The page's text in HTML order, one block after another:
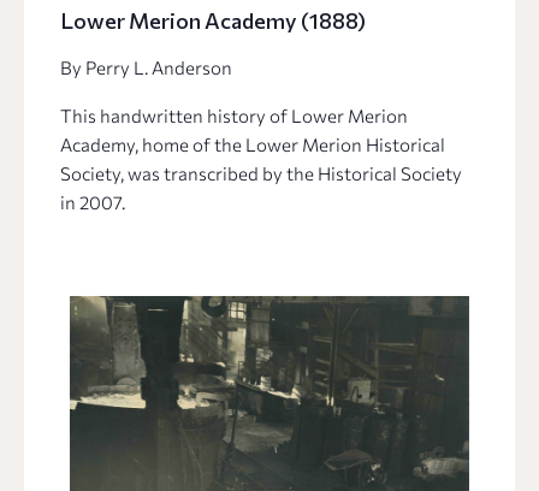
Lower Merion Academy (1888)
By Perry L. Anderson
This handwritten history of Lower Merion
Academy, home of the Lower Merion Historical
Society, was transcribed by the Historical Society
in 2007.